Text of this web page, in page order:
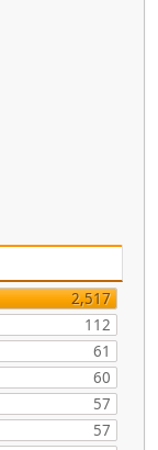
2,517
112
61
60
57
57